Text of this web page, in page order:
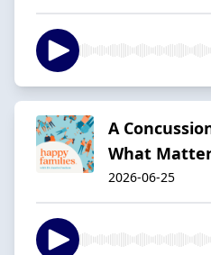
A
What
2026-06-25